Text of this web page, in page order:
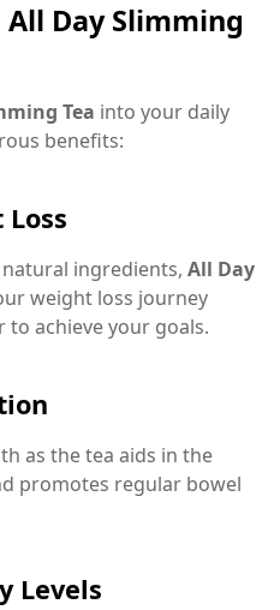
Day Slimming
Tea into your daily
benefits:
ingredients, All Day
weight loss journey
to achieve your goals.
as the tea aids in the
promotes regular bowel
Levels